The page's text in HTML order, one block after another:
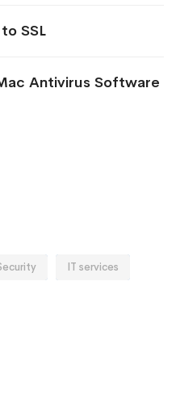
SSL
Antivirus Software
IT services